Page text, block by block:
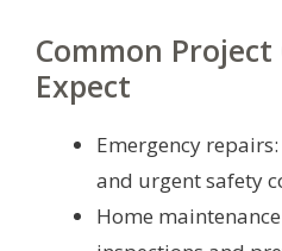
Common
Expect
Emergency
and urgent safety
Home